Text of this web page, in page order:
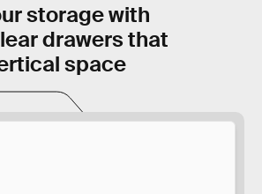
storage with
drawers that
space